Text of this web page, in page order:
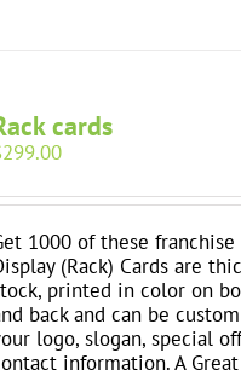
cards
299.00
1000 of these
(Rack) Cards are
printed in color on
back and can be
logo, slogan, special
information. A